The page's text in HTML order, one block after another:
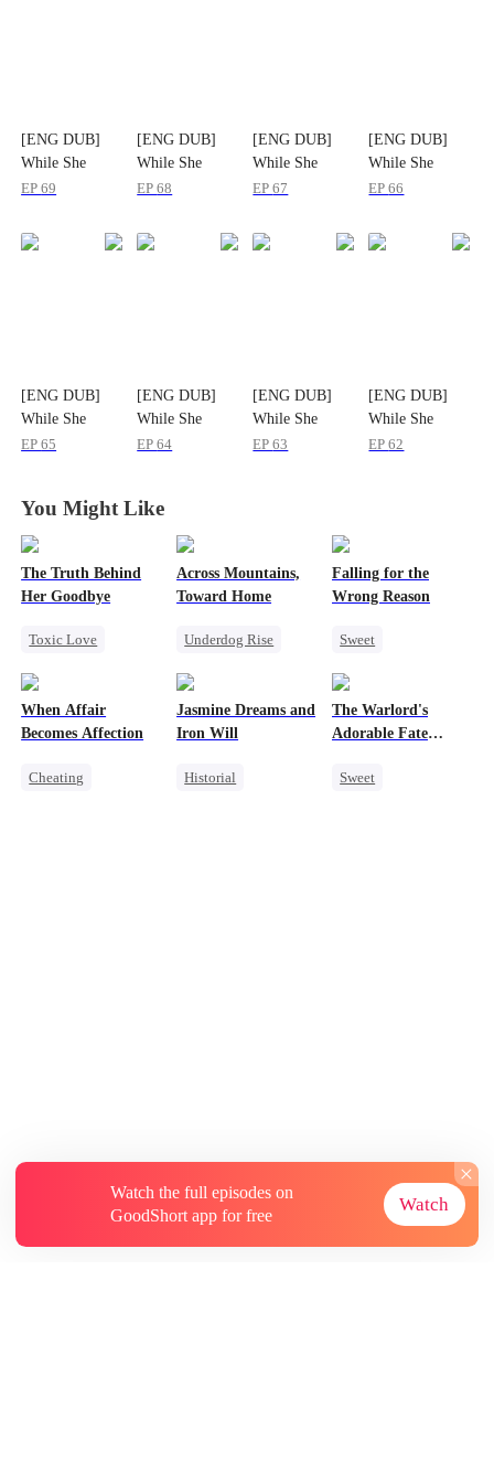
[ENG DUB]
While She
Starved
EP69
[ENG DUB]
While She
Starved
EP68
[ENG DUB]
While She
Starved
EP67
[ENG DUB]
While She
Starved
EP66
[ENG DUB]
While She
Starved
EP65
[ENG DUB]
While She
Starved
EP64
[ENG DUB]
While She
Starved
EP63
[ENG DUB]
While She
Starved
EP62
You Might Like
The Truth Behind
Her Goodbye
Toxic Love
Misunderstanding
Across Mountains,
Toward Home
Underdog Rise
Female CEO
Falling for the
Wrong Reason
Sweet
Cinderella
CEO
When Affair
Becomes Affection
Cheating
Jasmine Dreams and
Iron Will
Historial
The Warlord's
Adorable Fate
Sweet
Watch the full episodes on
GoodShort app for free
Watch